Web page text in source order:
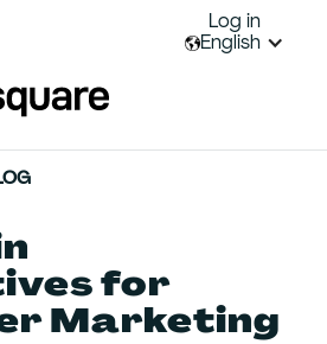
Log in
English
for
Marketing